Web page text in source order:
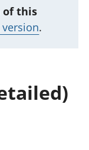
of this
.